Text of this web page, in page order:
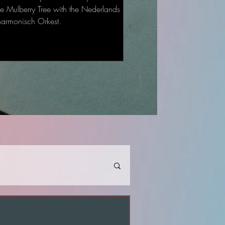
Mulberry Tree with the Nederlands
Orkest.